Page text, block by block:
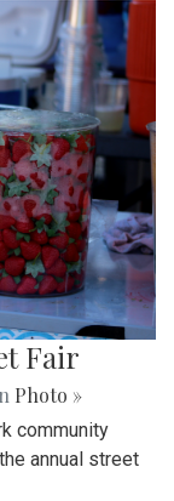
Fair
Photo »
community
annual street